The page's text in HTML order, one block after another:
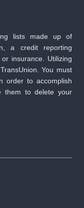
lists made up of
a credit reporting
insurance. Utilizing
You must
order to accomplish
them to delete your